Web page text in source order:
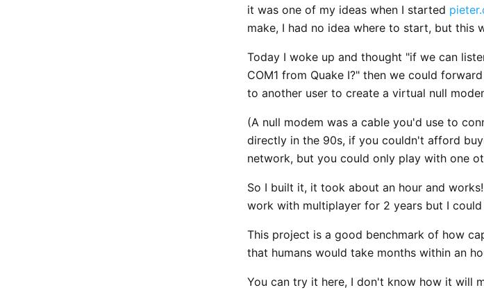
it was one of my ideas when I started
make, I had no idea where to start, but this
Today I woke up and thought "if we can
COM1 from Quake I?" then we could
to another user to create a virtual null
(A null modem was a cable you'd use to
directly in the 90s, if you couldn't afford
network, but you could only play with one
So I built it, it took about an hour and
work with multiplayer for 2 years but I
This project is a good benchmark of how
that humans would take months within an
You can try it here, I don't know how it will